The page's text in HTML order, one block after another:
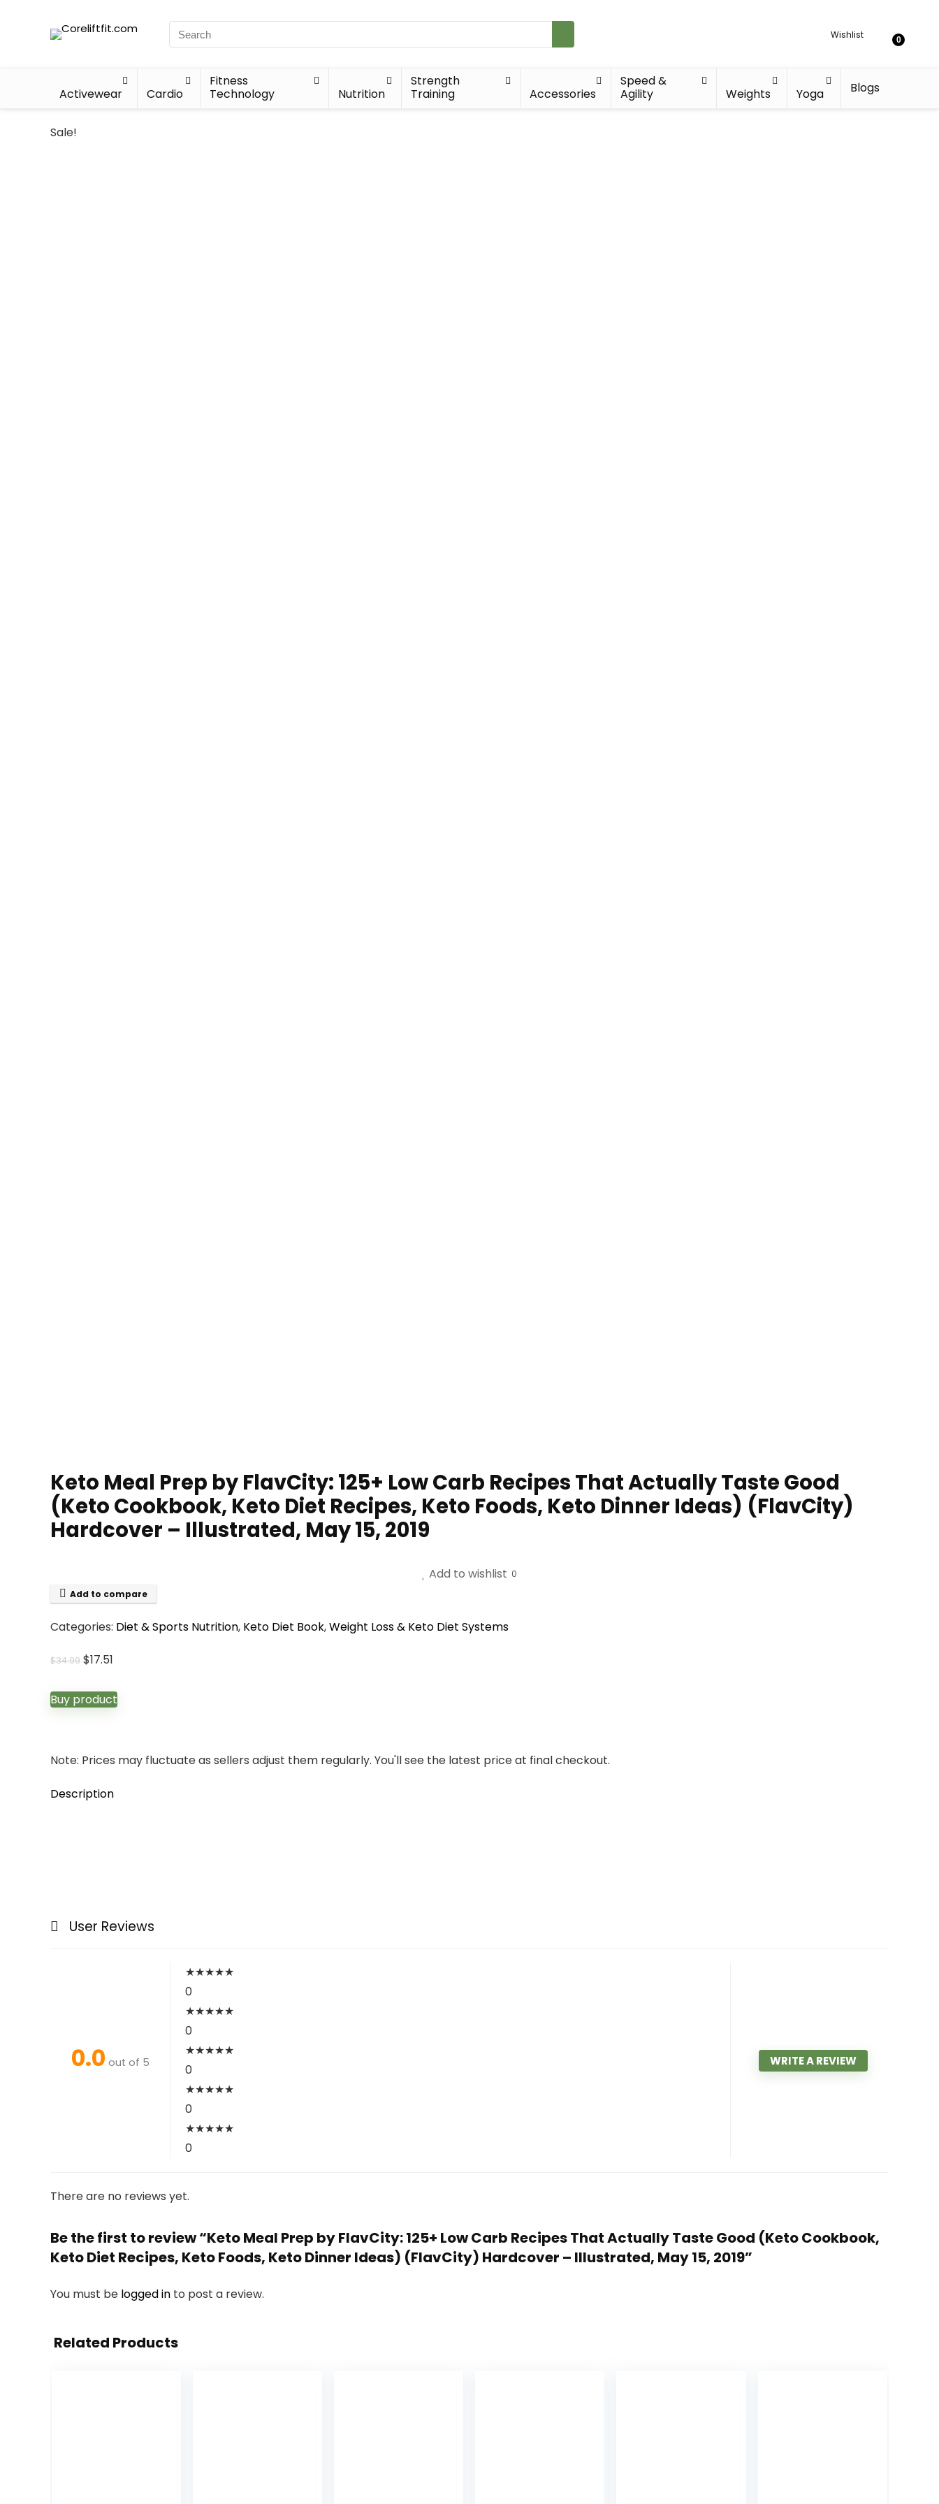
Wishlist 0
Activewear Cardio
Fitness
Technology
Nutrition
Strength
Training
Accessories
Speed &
Agility
Weights Yoga Blogs
Sale!
Keto Meal Prep by FlavCity: 125+ Low Carb Recipes That Actually Taste Good
(Keto Cookbook, Keto Diet Recipes, Keto Foods, Keto Dinner Ideas) (FlavCity)
Hardcover – Illustrated, May 15, 2019
Add to wishlist 0
Add to compare
Categories: Diet & Sports Nutrition, Keto Diet Book,Weight Loss & Keto Diet Systems
$34.99 Original
was:
$34.99.
$17.51
is:
$17.51.
Buy product
Note: Prices may fluctuate as sellers adjust them regularly. You'll see the latest price at final checkout.
Description
User Reviews
0.0 out of 5
★★★★★
0
★★★★★
0
★★★★★
0
★★★★★
0
★★★★★
0
WRITE A REVIEW
There are no reviews yet.
Be the first to review “Keto Meal Prep by FlavCity: 125+ Low Carb Recipes That Actually Taste Good (Keto Cookbook,
Keto Diet Recipes, Keto Foods, Keto Dinner Ideas) (FlavCity) Hardcover – Illustrated, May 15, 2019”
You must be logged in to post a review.
Related Products